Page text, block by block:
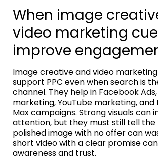
When image
video marketing
improve
Image creative and video
support PPC even when search is
channel. They help in Facebook
marketing, YouTube marketing,
Max campaigns. Strong visuals can
attention, but they must still tell the
polished image with no offer can
short video with a clear promise
awareness and trust.